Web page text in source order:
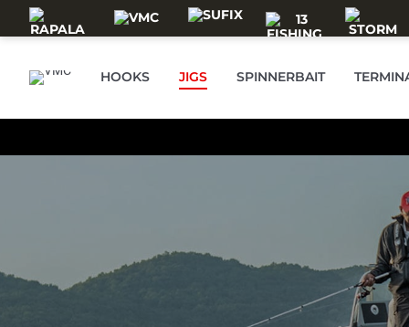
Skip to main content
HOOKS JIGS SPINNERBAIT